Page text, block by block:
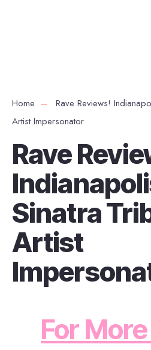
Home
Rave Reviews!
Artist Impersonator
Rave
Sinatra
Artist
For